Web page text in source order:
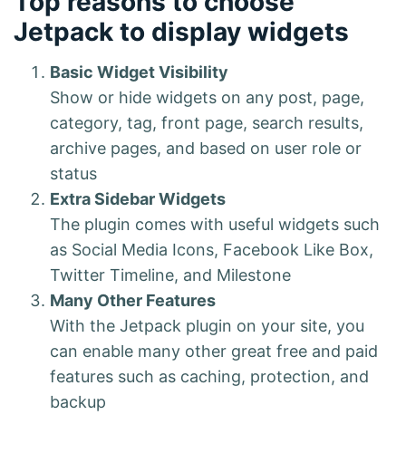
Jetpack to display widgets
Basic Widget Visibility
Show or hide widgets on any post, page,
category, tag, front page, search results,
archive pages, and based on user role or
status
Extra Sidebar Widgets
The plugin comes with useful widgets such
as Social Media Icons, Facebook Like Box,
Twitter Timeline, and Milestone
Many Other Features
With the Jetpack plugin on your site, you
can enable many other great free and paid
features such as caching, protection, and
backup